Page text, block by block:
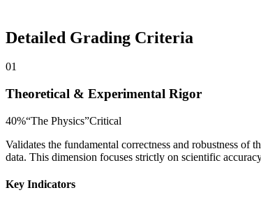
Detailed Grading Criteria
01
Theoretical & Experimental Rigor
40%“The Physics”Critical
Validates the fundamental correctness and robustness
data. This dimension focuses strictly on scientific
Key Indicators